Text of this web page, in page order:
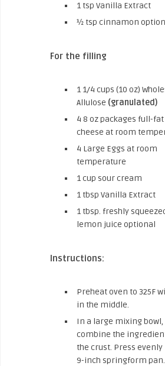
1 tsp Vanilla Extract
½ tsp cinnamon
For the filling
1 1/4 cups (10 oz)
Allulose (granulated)
4 8 oz packages full-
cheese at room
4 Large Eggs at room
temperature
1 cup sour cream
1 tbsp Vanilla Extract
1 tbsp. freshly
lemon juice optional
Instructions:
Preheat oven to 325F
in the middle.
In a large mixing bowl,
combine the
the crust. Press evenly
9-inch springform